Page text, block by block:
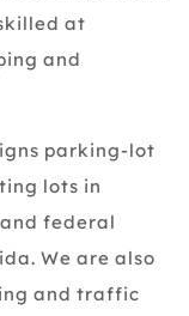
at
and
parking-lot
lots in
federal
We are also
and traffic